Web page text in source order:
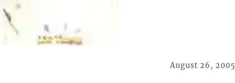
August 26, 2005